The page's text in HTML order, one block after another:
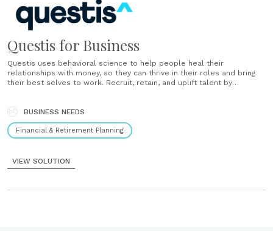
Questis for Business
Questis uses behavioral science to help people heal their
relationships with money, so they can thrive in their roles and bring
their best selves to work. Recruit, retain, and uplift talent by
BUSINESS NEEDS
Financial & Retirement Planning
VIEW SOLUTION